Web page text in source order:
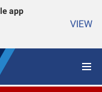
app
VIEW